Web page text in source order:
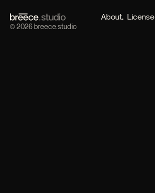
About License
© 2026 breece.studio